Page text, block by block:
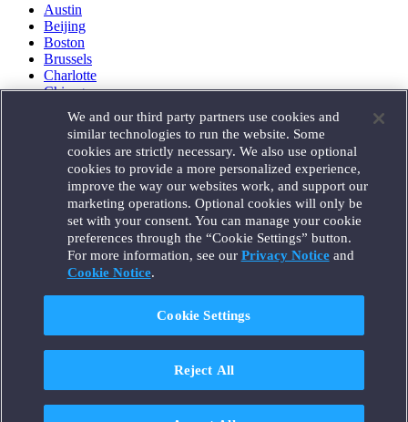
Austin
Beijing
Boston
Brussels
Charlotte
Chicago
Houston
London
Los Angeles
Miami
Milan
Munich
New York
Orange County
Paris
Portland
Santa Monica
Seattle
Singapore
Tokyo
We and our third party partners use cookies and
similar technologies to run the website. Some
cookies are strictly necessary. We also use optional
cookies to provide a more personalized experience,
improve the way our websites work, and support our
marketing operations. Optional cookies will only be
set with your consent. You can manage your cookie
preferences through the “Cookie Settings” button.
For more information, see our Privacy Noticeand
Cookie Notice.
Cookie Settings
Reject All